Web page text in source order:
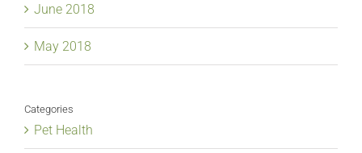
June 2018
May 2018
Categories
Pet Health